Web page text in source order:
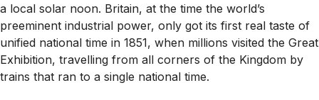
a local solar noon. Britain, at the time the world’s
preeminent industrial power, only got its first real taste of
unified national time in 1851, when millions visited the Great
Exhibition, travelling from all corners of the Kingdom by
trains that ran to a single national time.